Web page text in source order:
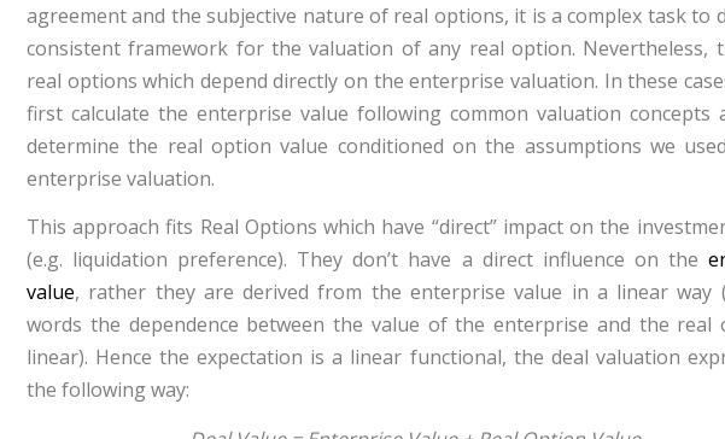
agreement and the subjective nature of real options, it is a complex task to
consistent framework for the valuation of any real option. Nevertheless,
real options which depend directly on the enterprise valuation. In these
first calculate the enterprise value following common valuation concepts
determine the real option value conditioned on the assumptions we
enterprise valuation.
This approach fits Real Options which have “direct” impact on the
(e.g. liquidation preference). They don’t have a direct influence on the
value, rather they are derived from the enterprise value in a linear way
words the dependence between the value of the enterprise and the real
linear). Hence the expectation is a linear functional, the deal valuation
the following way: